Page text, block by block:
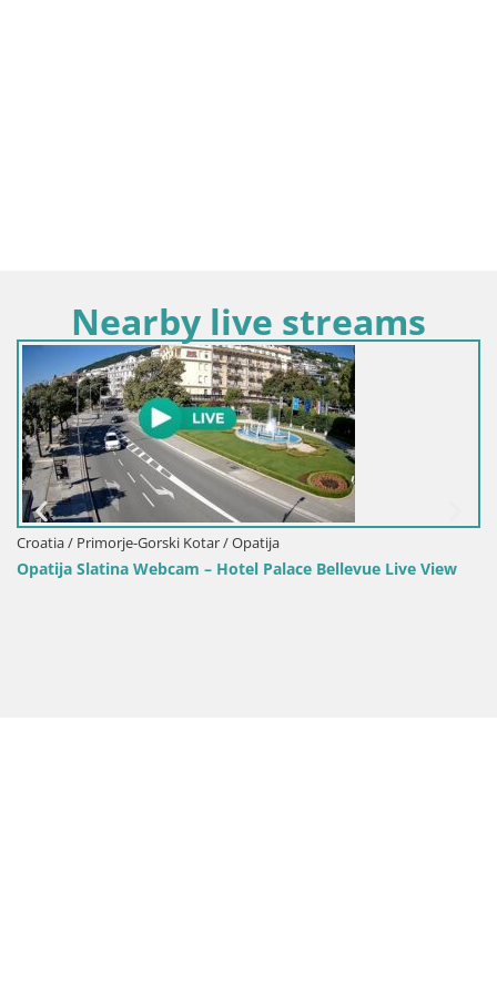
Nearby live streams
Croatia / Primorje-Gorski Kotar / Opatija
Opatija Slatina Webcam – Hotel Palace Bellevue Live View